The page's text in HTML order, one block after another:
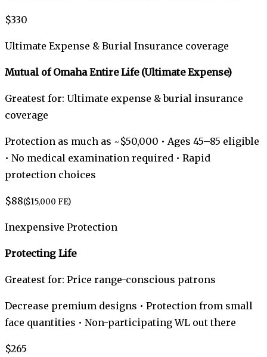
$330
Ultimate Expense & Burial Insurance coverage
Mutual of Omaha Entire Life (Ultimate Expense)
Greatest for: Ultimate expense & burial insurance
coverage
Protection as much as ~$50,000 • Ages 45–85 eligible
• No medical examination required • Rapid
protection choices
$88($15,000 FE)
Inexpensive Protection
Protecting Life
Greatest for: Price range-conscious patrons
Decrease premium designs • Protection from small
face quantities • Non-participating WL out there
$265